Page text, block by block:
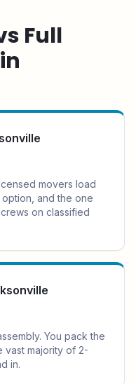
Full
movers load
and the one
on classified
You pack the
vast majority of 2-
in.